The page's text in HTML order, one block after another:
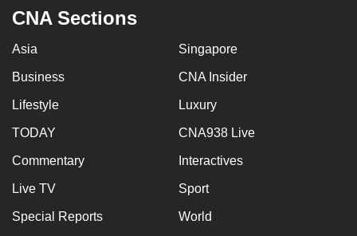
CNA Sections
Asia Singapore
Business CNA Insider
Lifestyle Luxury
TODAY CNA938 Live
Commentary Interactives
Live TV Sport
Special Reports World